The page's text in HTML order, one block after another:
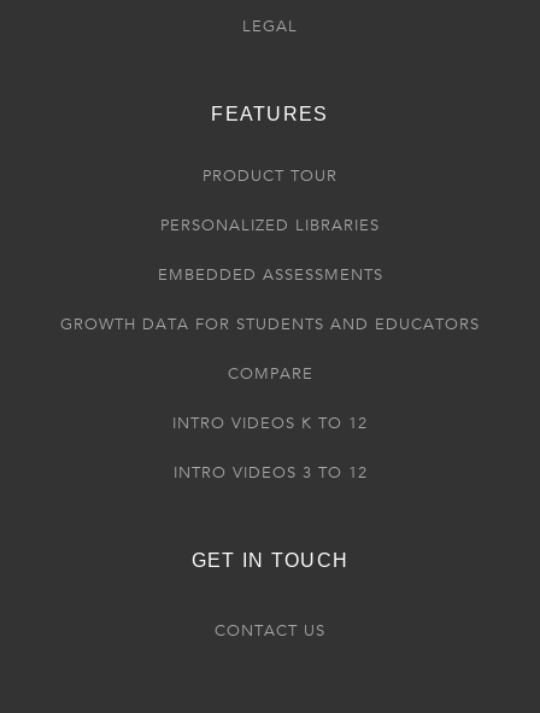
LEGAL
FEATURES
PRODUCT TOUR
PERSONALIZED LIBRARIES
EMBEDDED ASSESSMENTS
GROWTH DATA FOR STUDENTS AND EDUCATORS
COMPARE
INTRO VIDEOS K TO 12
INTRO VIDEOS 3 TO 12
GET IN TOUCH
CONTACT US